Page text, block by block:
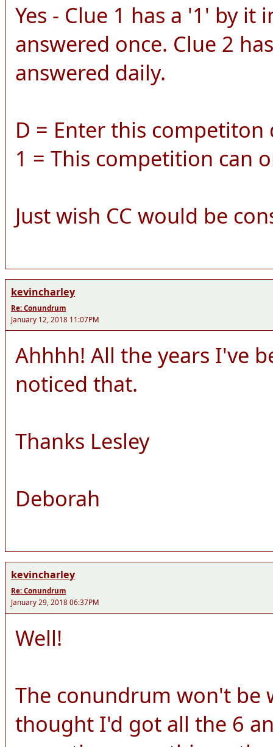
Yes - Clue 1 has a '1' by
answered once. Clue 2
answered daily.
D = Enter this competiton
1 = This competition can
Just wish CC would be
kevincharley
Re: Conundrum
January 12, 2018 11:07PM
Ahhhh! All the years I've
noticed that.
Thanks Lesley
Deborah
kevincharley
Re: Conundrum
January 29, 2018 06:37PM
Well!
The conundrum won't be
thought I'd got all the 6